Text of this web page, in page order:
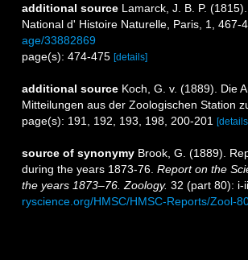
additional source Lamarck, J. B. P.
National d' Histoire Naturelle, Paris, 1, 467-
age/33882869
page(s): 474-475 [details]
additional source Koch, G. v. (1889). Die
Mitteilungen aus der Zoologischen Station
page(s): 191, 192, 193, 198, 200-201
source of synonymy Brook, G. (1889).
during the years 1873-76. Report on the
the years 1873–76. Zoology. 32 (part 80): i-
ryscience.org/HMSC/HMSC-Reports/Zool-